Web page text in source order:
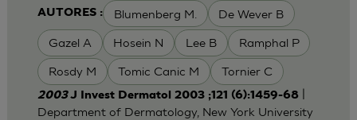
AUTORES : Blumenberg M. De Wever B
Gazel A Hosein N Lee B Ramphal P
Rosdy M Tomic Canic M Tornier C
2003J Invest Dermatol 2003 ;121 (6):1459-68|
Department of Dermatology, New York University